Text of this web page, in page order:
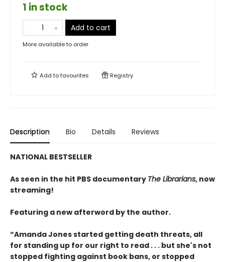
1 in stock
Add to cart
More available to order
Add tofavourites Registry
Description Bio Details Reviews
NATIONAL BESTSELLER
As seen in the hit PBS documentary The Librarians, now
streaming!
Featuring a new afterword by the author.
“Amanda Jones started getting death threats, all
for standing up for our right to read . . . but she's not
stopped fighting against book bans, or stopped